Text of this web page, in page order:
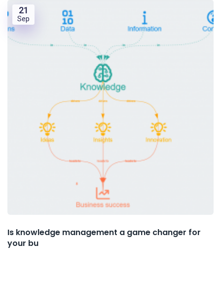
21
Sep
Is knowledge management a game changer for
your bu